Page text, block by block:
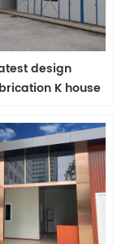
design
K house
camp